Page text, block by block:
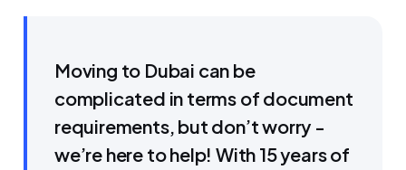
Moving to Dubai can be
complicated in terms of document
requirements, but don’t worry -
we’re here to help! With 15 years of